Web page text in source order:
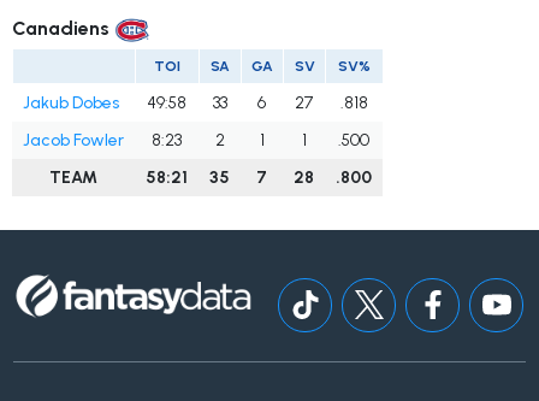
Canadiens
TOI SA GA SV SV%
Jakub Dobes 49:58 33 6 27
.818
Jacob Fowler
8:23 2 1 1
.500
TEAM
58:21 35 7 28 .800